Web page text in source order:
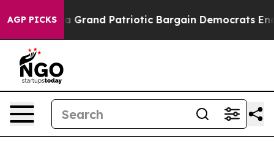
AGP PICKS
For a Grand Patriotic Bargain Democrats Endorse